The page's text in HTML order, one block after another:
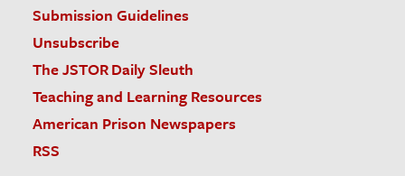
Submission Guidelines
Unsubscribe
The JSTOR Daily Sleuth
Teaching and Learning Resources
American Prison Newspapers
RSS